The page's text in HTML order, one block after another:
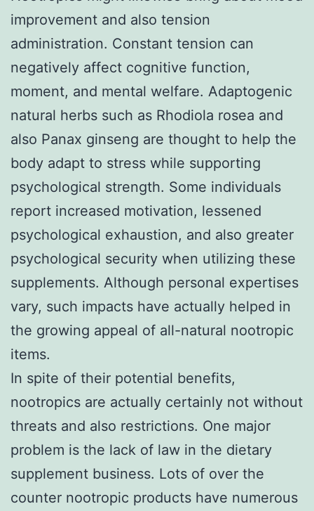
improvement and also tension
administration. Constant tension can
negatively affect cognitive function,
moment, and mental welfare. Adaptogenic
natural herbs such as Rhodiola rosea and
also Panax ginseng are thought to help the
body adapt to stress while supporting
psychological strength. Some individuals
report increased motivation, lessened
psychological exhaustion, and also greater
psychological security when utilizing these
supplements. Although personal expertises
vary, such impacts have actually helped in
the growing appeal of all-natural nootropic
items.
In spite of their potential benefits,
nootropics are actually certainly not without
threats and also restrictions. One major
problem is the lack of law in the dietary
supplement business. Lots of over the
counter nootropic products have numerous